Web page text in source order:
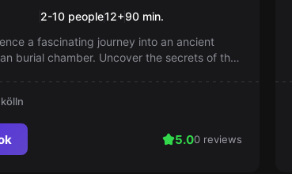
Tomb
2-10 people12+90 min.
a fascinating journey into an ancient
burial chamber. Uncover the secrets of the
5.00 reviews